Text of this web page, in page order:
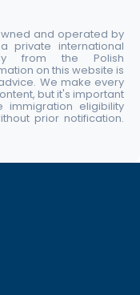
and operated by
private international
from the Polish
on this website is
We make every
but it's important
eligibility
prior notification.